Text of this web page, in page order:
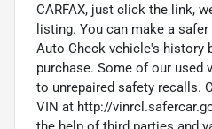
CARFAX, just click the link,
listing. You can make a
Auto Check vehicle's history
purchase. Some of our used
to unrepaired safety recalls.
VIN at http://